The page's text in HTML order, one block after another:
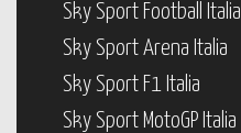
Sky Sport Football Italia
Sky Sport Arena Italia
Sky Sport F1 Italia
Sky Sport MotoGP Italia